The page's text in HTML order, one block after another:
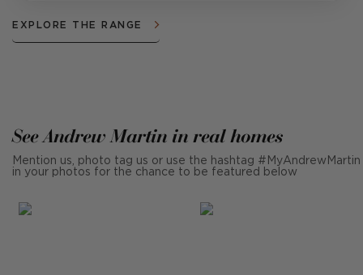
EXPLORE THE RANGE
See Andrew Martin in real homes
Mention us, photo tag us or use the hashtag #MyAndrewMartin
in your photos for the chance to be featured below